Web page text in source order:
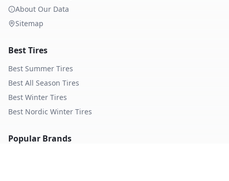
About Our Data
Sitemap
Best Tires
Best Summer Tires
Best All Season Tires
Best Winter Tires
Best Nordic Winter Tires
Popular Brands